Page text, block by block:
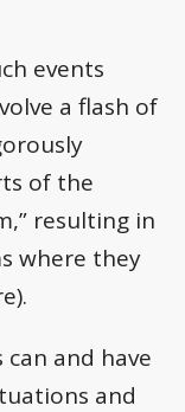
events
a flash of
of the
resulting in
where they
and have
and